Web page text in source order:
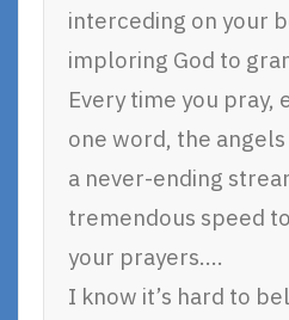
interceding on your
imploring God to
Every time you pray,
one word, the
a never-ending
tremendous speed
your prayers….
I know it’s hard to